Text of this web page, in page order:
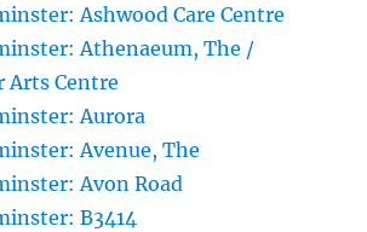
Ashwood Care Centre
Athenaeum, The /
Arts Centre
Aurora
Avenue, The
Avon Road
B3414